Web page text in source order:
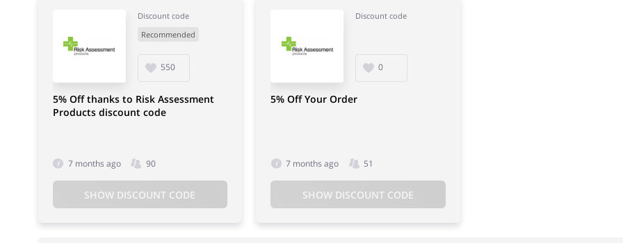
Discount code
Recommended
550
5% Off thanks to Risk Assessment
Products discount code
7 months ago 90
SHOW DISCOUNT CODE
Discount code
0
5% Off Your Order
7 months ago 51
SHOW DISCOUNT CODE